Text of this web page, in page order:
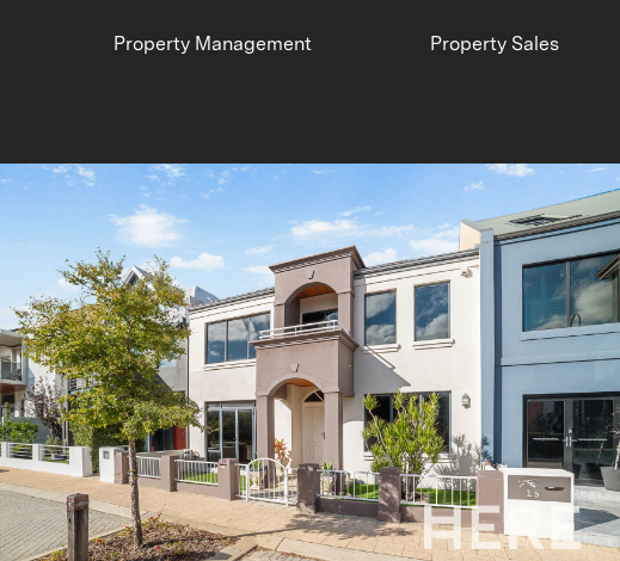
Property Management Property Sales